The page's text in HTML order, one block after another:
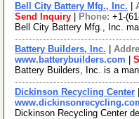
Bell City Battery Mfg., Inc.
Send Inquiry
Phone: +1-
Bell City Battery Mfg., Inc.
Battery Builders, Inc.
www.batterybuilders.com
Battery Builders, Inc. is a
Dickinson Recycling Center
Dickinson Recycling Center